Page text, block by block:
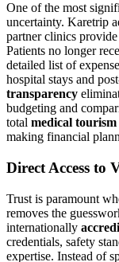
One of the most
uncertainty. Karetrip
partner clinics
Patients no longer
detailed list of
hospital stays and
transparency
budgeting and
total medical tourism
making financial
Direct Access to
Trust is paramount
removes the
internationally
credentials, safety
expertise. Instead of